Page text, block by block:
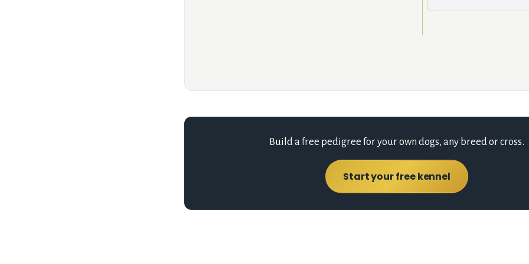
Build a free pedigree for your own dogs, any breed or cross.
Start your free kennel